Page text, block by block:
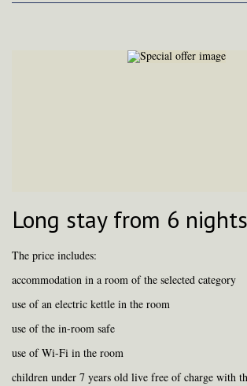
Long stay from 6 nights
The price includes:
accommodation in a room of the selected category
use of an electric kettle in the room
use of the in-room safe
use of Wi-Fi in the room
children under 7 years old live free of charge with